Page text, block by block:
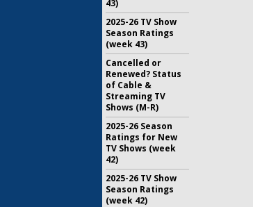
43)
2025-26 TV Show
Season Ratings
(week 43)
Cancelled or
Renewed? Status
of Cable &
Streaming TV
Shows (M-R)
2025-26 Season
Ratings for New
TV Shows (week
42)
2025-26 TV Show
Season Ratings
(week 42)